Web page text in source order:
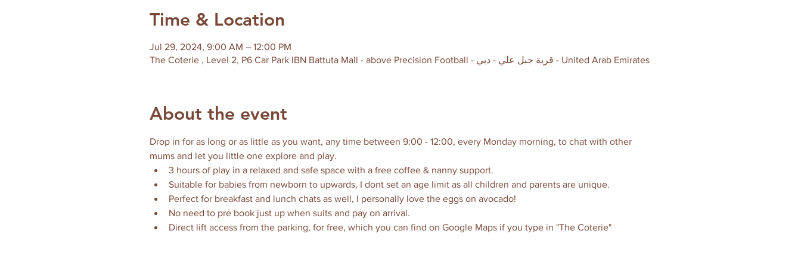
Time & Location
Jul 29, 2024, 9:00 AM – 12:00 PM
The Coterie , Level 2, P6 Car Park IBN Battuta Mall - above Precision Football - قرية جبل علي - دبي - United Arab Emirates
About the event
Drop in for as long or as little as you want, any time between 9:00 - 12:00, every Monday morning, to chat with other
mums and let you little one explore and play.
3 hours of play in a relaxed and safe space with a free coffee & nanny support.
Suitable for babies from newborn to upwards, I dont set an age limit as all children and parents are unique.
Perfect for breakfast and lunch chats as well, I personally love the eggs on avocado!
No need to pre book just up when suits and pay on arrival.
Direct lift access from the parking, for free, which you can find on Google Maps if you type in "The Coterie"